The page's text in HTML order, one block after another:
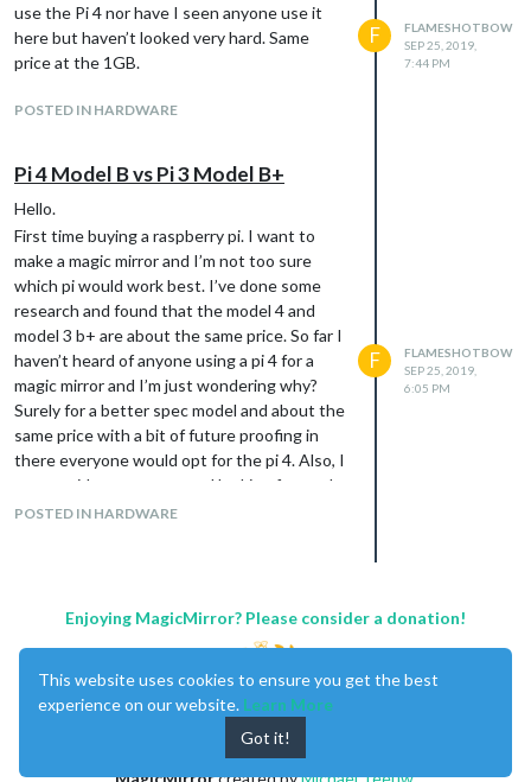
    module: "MMM-OnScreenMenu",
    position: "top_centre",
    config: {
        menuItems: {
                title: "AMC Logo",
fileUrl: "modules/MMM-SimpleLogo/public/
                    width: "750px"
            },
            notify2: {
                title: "Show other logo",
                notification: "SIMPLE_LOGO_UPDATE",
                payload: {
fileUrl: "modules/MMM-SimpleLogo/public/
                    width: "1050px"
                }
            }
        }
    }
which should hopefully give you the option
use the Pi 4 nor have I seen anyone use it
here but haven’t looked very hard. Same
price at the 1GB.
POSTED IN HARDWARE
F
FLAMESHOTBOW
SEP 25, 2019,
7:44 PM
Pi 4 Model B vs Pi 3 Model B+
Hello.
First time buying a raspberry pi. I want to
make a magic mirror and I’m not too sure
which pi would work best. I’ve done some
research and found that the model 4 and
model 3 b+ are about the same price. So far I
haven’t heard of anyone using a pi 4 for a
magic mirror and I’m just wondering why?
Surely for a better spec model and about the
same price with a bit of future proofing in
there everyone would opt for the pi 4. Also, I
am an avid programmer and looking forward
to the customizability side of things so if i do
price, please enlighten me aha. Price isn’t
money and for it to be able to do the things I
want :).
Thanks, Alex.
POSTED IN HARDWARE
F
FLAMESHOTBOW
SEP 25, 2019,
6:05 PM
Enjoying MagicMirror? Please consider a donation!
MagicMirrorcreated byMichael Teeuw.
This website uses cookies to ensure you get the best
experience on our website. Learn More
Got it!